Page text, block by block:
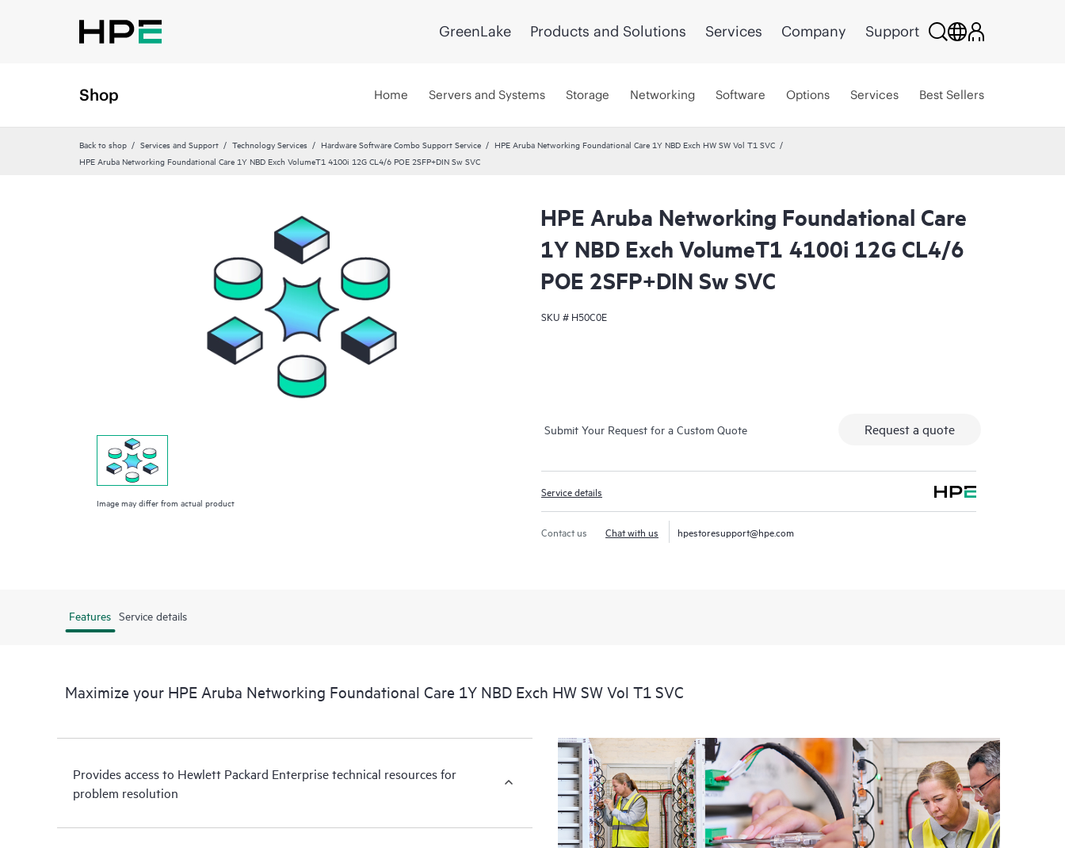
GreenLake Products and Solutions Services Company Support
Shop Home Servers and Systems Storage Networking Software Options Services Best Sellers
Back to shop Services and Support Technology Services Hardware Software Combo Support Service
HPE Aruba Networking Foundational Care 1Y NBD Exch HW SW Vol T1 SVC
HPE Aruba Networking Foundational Care 1Y NBD Exch VolumeT1 4100i 12G CL4/6 POE 2SFP+DIN Sw SVC
Image may differ from actual product
HPE Aruba Networking Foundational Care
1Y NBD Exch VolumeT1 4100i 12G CL4/6
POE 2SFP+DIN Sw SVC
SKU # H50C0E
Submit Your Request for a Custom Quote Request a quote
Service details
Contact us Chat with us hpestoresupport@hpe.com
Features Service details
Maximize your HPE Aruba Networking Foundational Care 1Y NBD Exch HW SW Vol T1 SVC
Provides access to Hewlett Packard Enterprise technical resources for
problem resolution